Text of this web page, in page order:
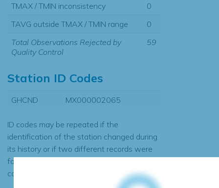
TMAX / TMIN inconsistency
0
TAVG outside TMAX / TMIN range
0
Total Observations Rejected by
Quality Control
59
Station ID Codes
GHCND MX000002065
ID codes may be repeated if the
identification of the station changed during
its history or if two different records were
found to contain the same data, in which
case the records would be merged.